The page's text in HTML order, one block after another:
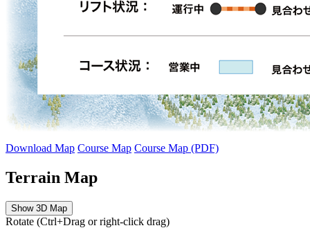
Download Map Course Map Course Map (PDF)
Terrain Map
Show 3D Map
Rotate (Ctrl+Drag or right-click drag)